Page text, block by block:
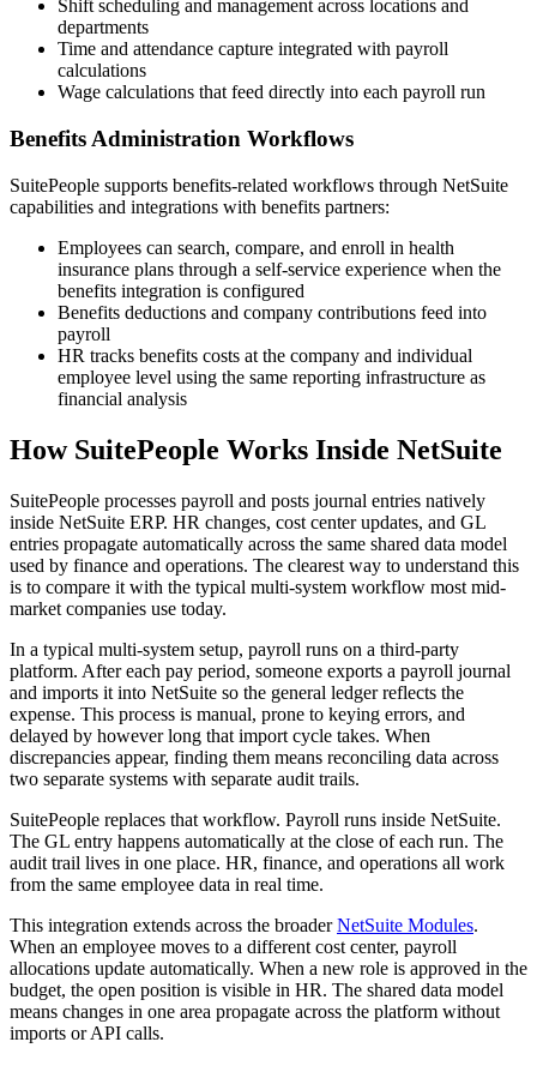
Shift scheduling and management across locations and
departments
Time and attendance capture integrated with payroll
calculations
Wage calculations that feed directly into each payroll run
Benefits Administration Workflows
SuitePeople supports benefits-related workflows through NetSuite
capabilities and integrations with benefits partners:
Employees can search, compare, and enroll in health
insurance plans through a self-service experience when the
benefits integration is configured
Benefits deductions and company contributions feed into
payroll
HR tracks benefits costs at the company and individual
employee level using the same reporting infrastructure as
financial analysis
How SuitePeople Works Inside NetSuite
SuitePeople processes payroll and posts journal entries natively
inside NetSuite ERP. HR changes, cost center updates, and GL
entries propagate automatically across the same shared data model
used by finance and operations. The clearest way to understand this
is to compare it with the typical multi-system workflow most mid-
market companies use today.
In a typical multi-system setup, payroll runs on a third-party
platform. After each pay period, someone exports a payroll journal
and imports it into NetSuite so the general ledger reflects the
expense. This process is manual, prone to keying errors, and
delayed by however long that import cycle takes. When
discrepancies appear, finding them means reconciling data across
two separate systems with separate audit trails.
SuitePeople replaces that workflow. Payroll runs inside NetSuite.
The GL entry happens automatically at the close of each run. The
audit trail lives in one place. HR, finance, and operations all work
from the same employee data in real time.
This integration extends across the broaderNetSuite Modules.
When an employee moves to a different cost center, payroll
allocations update automatically. When a new role is approved in the
budget, the open position is visible in HR. The shared data model
means changes in one area propagate across the platform without
imports or API calls.